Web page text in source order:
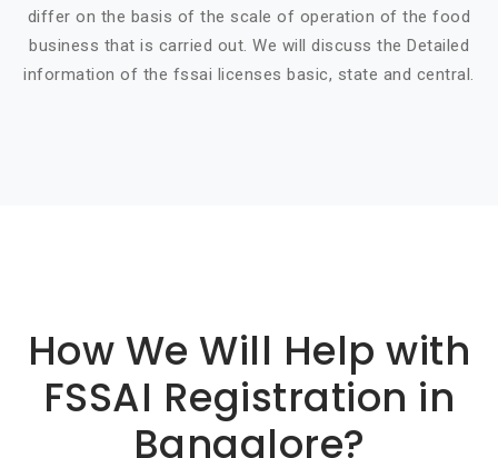
differ on the basis of the scale of operation of the food
business that is carried out. We will discuss the Detailed
information of the fssai licenses basic, state and central.
How We Will Help with
FSSAI Registration in
Bangalore?